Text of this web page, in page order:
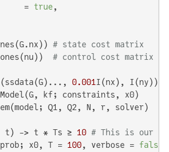
=
true,
# state cost matrix
# control cost matrix
0.001 I(nx), I(ny))
kf; constraints, x0)
Q1, Q2, N, r, solver)
t) -> t * Ts ≥ 10 # This is our
x0, T = 100, verbose = false